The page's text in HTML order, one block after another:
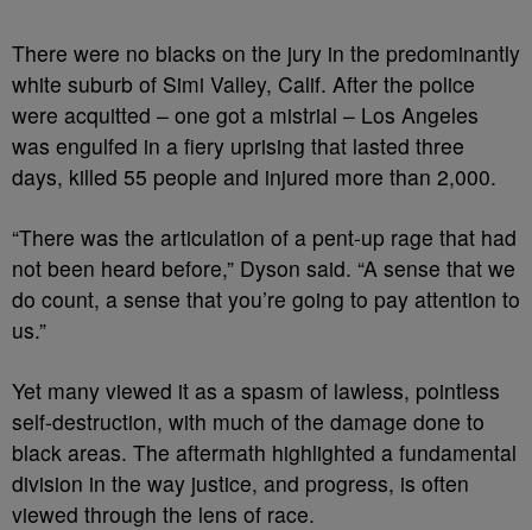
There were no blacks on the jury in the predominantly
white suburb of Simi Valley, Calif. After the police
were acquitted – one got a mistrial – Los Angeles
was engulfed in a fiery uprising that lasted three
days, killed 55 people and injured more than 2,000.
“There was the articulation of a pent-up rage that had
not been heard before,” Dyson said. “A sense that we
do count, a sense that you’re going to pay attention to
us.”
Yet many viewed it as a spasm of lawless, pointless
self-destruction, with much of the damage done to
black areas. The aftermath highlighted a fundamental
division in the way justice, and progress, is often
viewed through the lens of race.